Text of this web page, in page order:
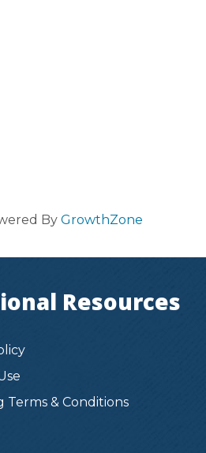
By GrowthZone
Resources
Terms & Conditions